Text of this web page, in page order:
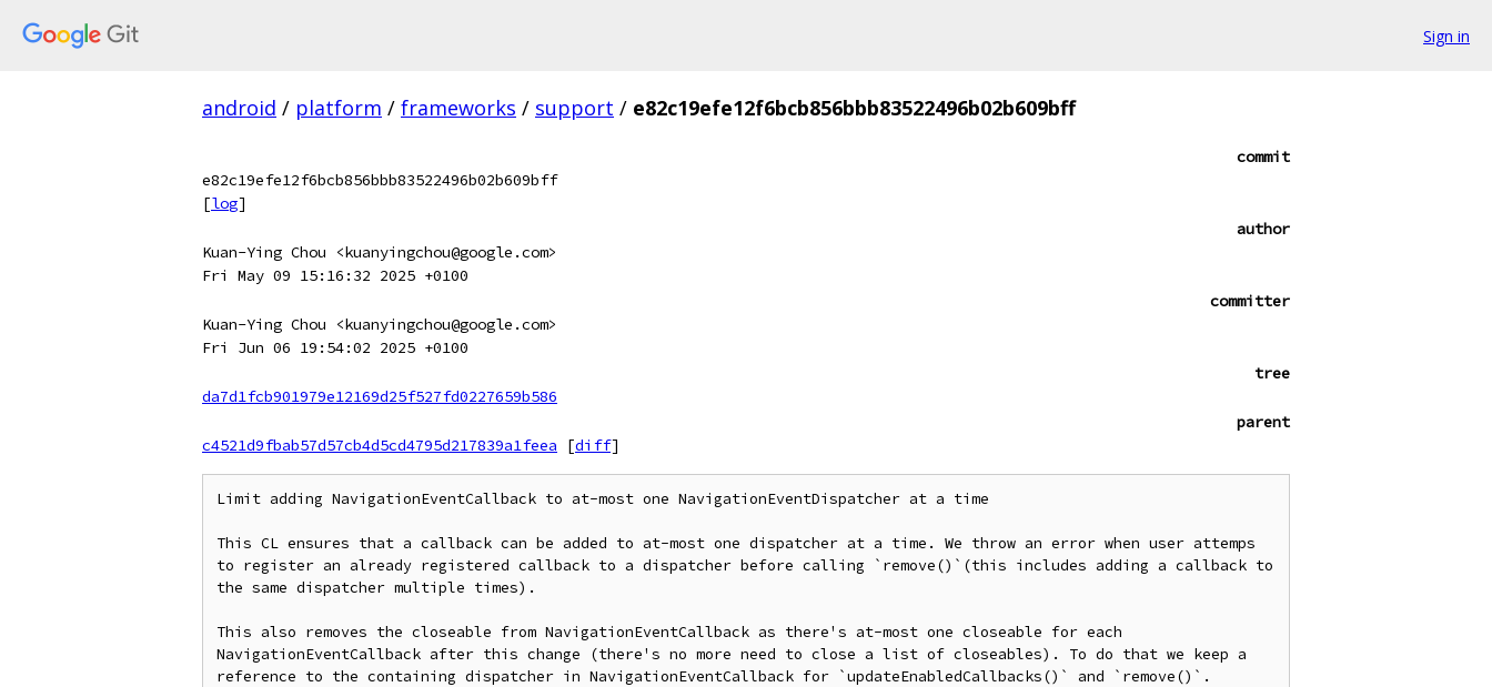
Sign in
android / platform / frameworks / support / e82c19efe12f6bcb856bbb83522496b02b609bff
commit
e82c19efe12f6bcb856bbb83522496b02b609bff
[log]
author
Kuan-Ying Chou <kuanyingchou@google.com>
Fri May 09 15:16:32 2025 +0100
committer
Kuan-Ying Chou <kuanyingchou@google.com>
Fri Jun 06 19:54:02 2025 +0100
tree
da7d1fcb901979e12169d25f527fd0227659b586
parent
c4521d9fbab57d57cb4d5cd4795d217839a1feea
[diff]
Limit adding NavigationEventCallback to at-most one NavigationEventDispatcher at a time
This CL ensures that a callback can be added to at-most one dispatcher at a time. We throw an error when user attemps
to register an already registered callback to a dispatcher before calling `remove()`(this includes adding a callback to
the same dispatcher multiple times).
This also removes the closeable from NavigationEventCallback as there's at-most one closeable for each
NavigationEventCallback after this change (there's no more need to close a list of closeables). To do that we keep a
reference to the containing dispatcher in NavigationEventCallback for `updateEnabledCallbacks()` and `remove()`.